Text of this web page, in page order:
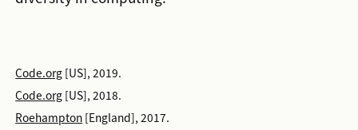
Code.org[US], 2019.
Code.org[US], 2018.
Roehampton[England], 2017.